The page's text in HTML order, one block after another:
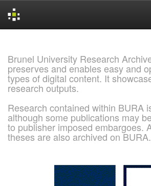
Brunel University Research
preserves and enables easy and
types of digital content. It
research outputs.
Research contained within BURA
although some publications may
to publisher imposed embargoes.
theses are also archived on BURA.